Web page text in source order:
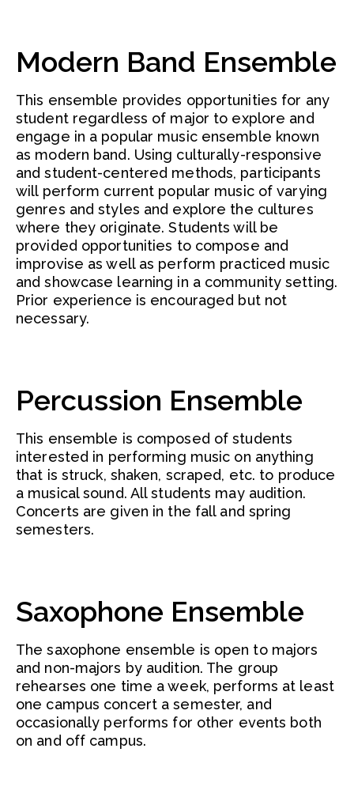
Modern Band Ensemble
This ensemble provides opportunities for any
student regardless of major to explore and
engage in a popular music ensemble known
as modern band. Using culturally-responsive
and student-centered methods, participants
will perform current popular music of varying
genres and styles and explore the cultures
where they originate. Students will be
provided opportunities to compose and
improvise as well as perform practiced music
and showcase learning in a community setting.
Prior experience is encouraged but not
necessary.
Percussion Ensemble
This ensemble is composed of students
interested in performing music on anything
that is struck, shaken, scraped, etc. to produce
a musical sound. All students may audition.
Concerts are given in the fall and spring
semesters.
Saxophone Ensemble
The saxophone ensemble is open to majors
and non-majors by audition. The group
rehearses one time a week, performs at least
one campus concert a semester, and
occasionally performs for other events both
on and off campus.